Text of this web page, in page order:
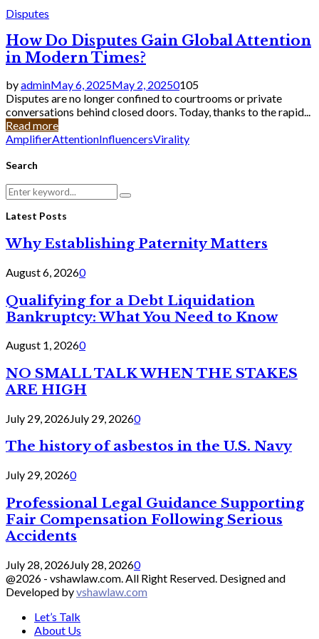
Disputes
How Do Disputes Gain Global Attention
in Modern Times?
byadminMay 6, 2025May 2, 20250105
Disputes are no longer confined to courtrooms or private
conversations behind closed doors. Today, thanks to the rapid...
Read more
AmplifierAttentionInfluencersVirality
Search
Search
for:
Search
Latest Posts
Why Establishing Paternity Matters
August 6, 20260
Qualifying for a Debt Liquidation
Bankruptcy: What You Need to Know
August 1, 20260
NO SMALL TALK WHEN THE STAKES
ARE HIGH
July 29, 2026July 29, 20260
The history of asbestos in the U.S. Navy
July 29, 20260
Professional Legal Guidance Supporting
Fair Compensation Following Serious
Accidents
July 28, 2026July 28, 20260
@2026 - vshawlaw.com. All Right Reserved. Designed and
Developed byvshawlaw.com
Let’s Talk
About Us